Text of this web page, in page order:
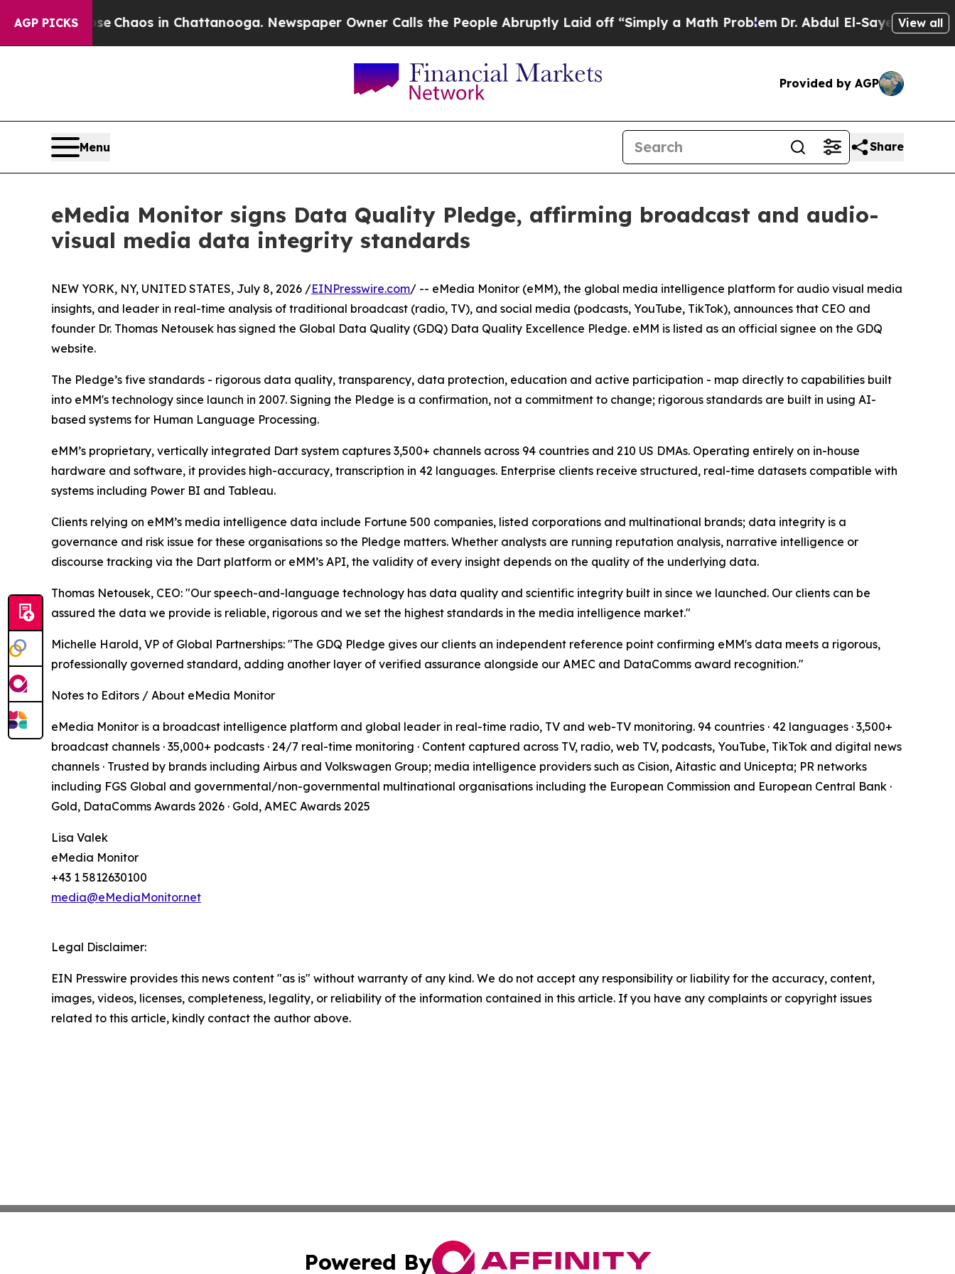
AGP PICKS
CollapseChaos in Chattanooga. Newspaper Owner Calls the People Abruptly Laid off “Simply a Math ProblemDr. Abdul El-Sayed on Historic
View all
Provided by AGP
Menu Share
eMedia Monitor signs Data Quality Pledge, affirming broadcast and audio-
visual media data integrity standards
NEW YORK, NY, UNITED STATES, July 8, 2026 /EINPresswire.com/ -- eMedia Monitor (eMM), the global media intelligence platform for audio visual media
insights, and leader in real-time analysis of traditional broadcast (radio, TV), and social media (podcasts, YouTube, TikTok), announces that CEO and
founder Dr. Thomas Netousek has signed the Global Data Quality (GDQ) Data Quality Excellence Pledge. eMM is listed as an official signee on the GDQ
website.
The Pledge’s five standards - rigorous data quality, transparency, data protection, education and active participation - map directly to capabilities built
into eMM's technology since launch in 2007. Signing the Pledge is a confirmation, not a commitment to change; rigorous standards are built in using AI-
based systems for Human Language Processing.
eMM’s proprietary, vertically integrated Dart system captures 3,500+ channels across 94 countries and 210 US DMAs. Operating entirely on in-house
hardware and software, it provides high-accuracy, transcription in 42 languages. Enterprise clients receive structured, real-time datasets compatible with
systems including Power BI and Tableau.
Clients relying on eMM’s media intelligence data include Fortune 500 companies, listed corporations and multinational brands; data integrity is a
governance and risk issue for these organisations so the Pledge matters. Whether analysts are running reputation analysis, narrative intelligence or
discourse tracking via the Dart platform or eMM’s API, the validity of every insight depends on the quality of the underlying data.
Thomas Netousek, CEO: "Our speech-and-language technology has data quality and scientific integrity built in since we launched. Our clients can be
assured the data we provide is reliable, rigorous and we set the highest standards in the media intelligence market."
Michelle Harold, VP of Global Partnerships: "The GDQ Pledge gives our clients an independent reference point confirming eMM's data meets a rigorous,
professionally governed standard, adding another layer of verified assurance alongside our AMEC and DataComms award recognition."
Notes to Editors / About eMedia Monitor
eMedia Monitor is a broadcast intelligence platform and global leader in real-time radio, TV and web-TV monitoring. 94 countries · 42 languages · 3,500+
broadcast channels · 35,000+ podcasts · 24/7 real-time monitoring · Content captured across TV, radio, web TV, podcasts, YouTube, TikTok and digital news
channels · Trusted by brands including Airbus and Volkswagen Group; media intelligence providers such as Cision, Aitastic and Unicepta; PR networks
including FGS Global and governmental/non-governmental multinational organisations including the European Commission and European Central Bank ·
Gold, DataComms Awards 2026 · Gold, AMEC Awards 2025
Lisa Valek
eMedia Monitor
+43 1 5812630100
media@eMediaMonitor.net
Legal Disclaimer:
EIN Presswire provides this news content "as is" without warranty of any kind. We do not accept any responsibility or liability for the accuracy, content,
images, videos, licenses, completeness, legality, or reliability of the information contained in this article. If you have any complaints or copyright issues
related to this article, kindly contact the author above.
Powered By